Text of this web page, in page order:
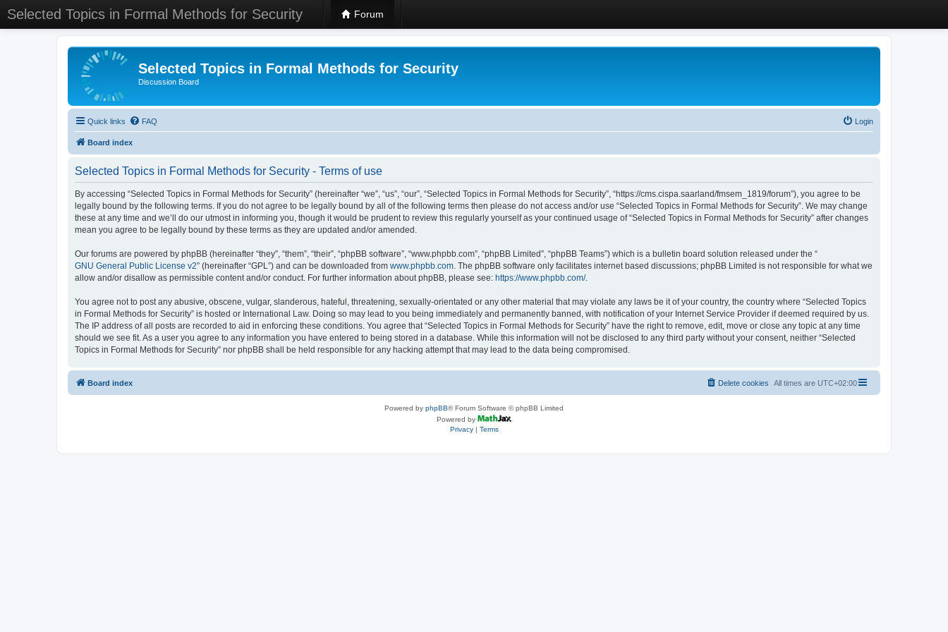
Selected Topics in Formal Methods for Security Forum
Selected Topics in Formal Methods for Security
Discussion Board
Quick links FAQ Login
Board index
Selected Topics in Formal Methods for Security - Terms of use
By accessing “Selected Topics in Formal Methods for Security” (hereinafter “we”, “us”, “our”, “Selected Topics in Formal Methods for Security”, “https://cms.cispa.saarland/fmsem_1819/forum”), you agree to be
legally bound by the following terms. If you do not agree to be legally bound by all of the following terms then please do not access and/or use “Selected Topics in Formal Methods for Security”. We may change
these at any time and we’ll do our utmost in informing you, though it would be prudent to review this regularly yourself as your continued usage of “Selected Topics in Formal Methods for Security” after changes
mean you agree to be legally bound by these terms as they are updated and/or amended.
Our forums are powered by phpBB (hereinafter “they”, “them”, “their”, “phpBB software”, “www.phpbb.com”, “phpBB Limited”, “phpBB Teams”) which is a bulletin board solution released under the “
GNU General Public License v2” (hereinafter “GPL”) and can be downloaded from www.phpbb.com. The phpBB software only facilitates internet based discussions; phpBB Limited is not responsible for what we
allow and/or disallow as permissible content and/or conduct. For further information about phpBB, please see: https://www.phpbb.com/.
You agree not to post any abusive, obscene, vulgar, slanderous, hateful, threatening, sexually-orientated or any other material that may violate any laws be it of your country, the country where “Selected Topics
in Formal Methods for Security” is hosted or International Law. Doing so may lead to you being immediately and permanently banned, with notification of your Internet Service Provider if deemed required by us.
The IP address of all posts are recorded to aid in enforcing these conditions. You agree that “Selected Topics in Formal Methods for Security” have the right to remove, edit, move or close any topic at any time
should we see fit. As a user you agree to any information you have entered to being stored in a database. While this information will not be disclosed to any third party without your consent, neither “Selected
Topics in Formal Methods for Security” nor phpBB shall be held responsible for any hacking attempt that may lead to the data being compromised.
Board index All times are UTC+02:00
Delete cookies
Powered by phpBB® Forum Software © phpBB Limited
Powered by
Privacy| Terms